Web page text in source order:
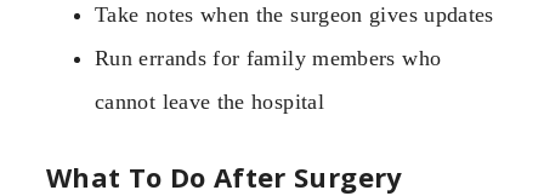
Take notes when the surgeon gives updates
Run errands for family members who
cannot leave the hospital
What To Do After Surgery